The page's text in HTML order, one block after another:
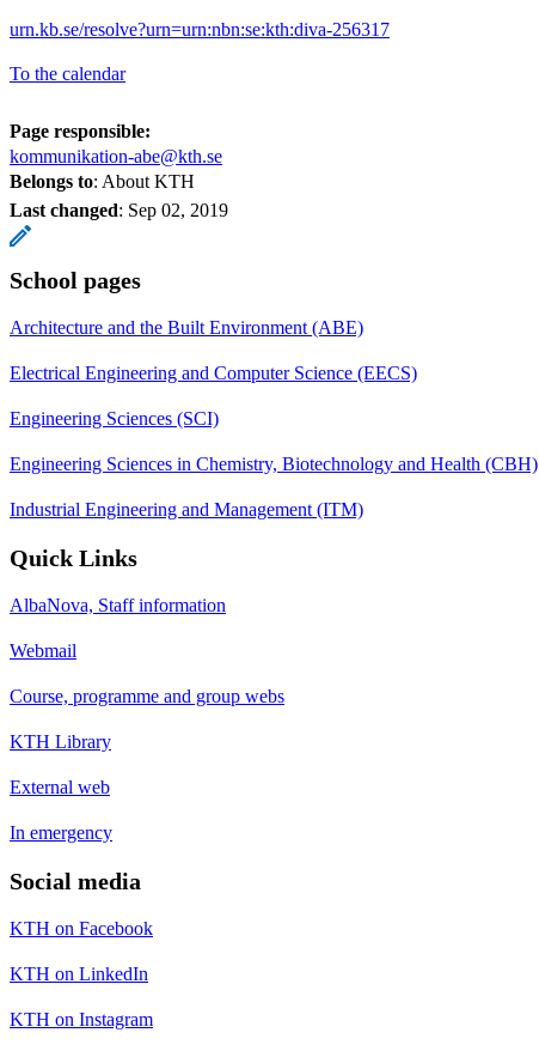
urn.kb.se/resolve?urn=urn:nbn:se:kth:diva-256317
To the calendar
Page responsible:
kommunikation-abe@kth.se
Belongs to: About KTH
Last changed: Sep 02, 2019
School pages
Architecture and the Built Environment (ABE)
Electrical Engineering and Computer Science (EECS)
Engineering Sciences (SCI)
Engineering Sciences in Chemistry, Biotechnology and Health (CBH)
Industrial Engineering and Management (ITM)
Quick Links
AlbaNova, Staff information
Webmail
Course, programme and group webs
KTH Library
External web
In emergency
Social media
KTH on Facebook
KTH on LinkedIn
KTH on Instagram